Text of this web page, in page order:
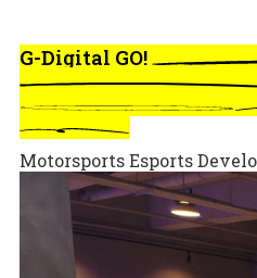
G-Digital GO!
Motorsports Esports